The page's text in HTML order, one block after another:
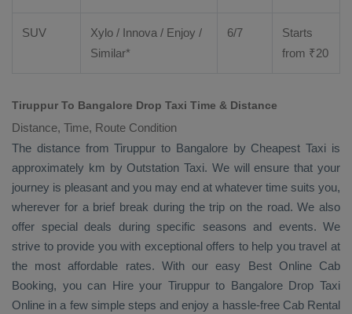
SUV Xylo / Innova / Enjoy /
Similar*
6/7
Starts
from ₹20
Tiruppur To Bangalore Drop Taxi Time & Distance
Distance, Time, Route Condition
The distance from Tiruppur to Bangalore by Cheapest Taxi is
approximately km by Outstation Taxi. We will ensure that your
journey is pleasant and you may end at whatever time suits you,
wherever for a brief break during the trip on the road. We also
offer special deals during specific seasons and events. We
strive to provide you with exceptional offers to help you travel at
the most affordable rates. With our easy Best Online Cab
Booking, you can Hireyour Tiruppur to Bangalore Drop Taxi
Online in a few simple steps and enjoy a hassle-free Cab Rental